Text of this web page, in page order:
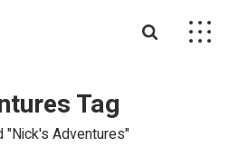
Tag
Adventures"